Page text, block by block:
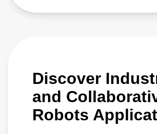
Discover
and
Robots